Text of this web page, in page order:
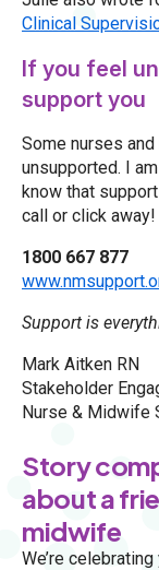
Clinical
If you feel
support you
Some nurses
unsupported. I
know that
call or click away!
1800 667 877
Support is
Mark Aitken RN
Stakeholder
Nurse & Midwife
Story
about a
midwife
We’re